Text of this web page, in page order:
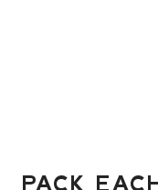
PACK